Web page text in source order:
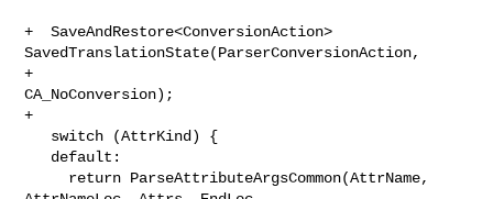
+  SaveAndRestore<ConversionAction>
SavedTranslationState(ParserConversionAction,
+
CA_NoConversion);
+